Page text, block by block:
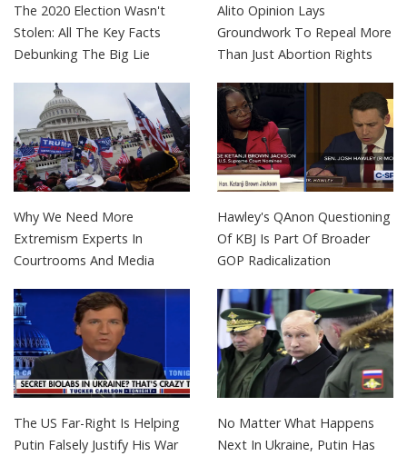
The 2020 Election Wasn't
Stolen: All The Key Facts
Debunking The Big Lie
Alito Opinion Lays
Groundwork To Repeal More
Than Just Abortion Rights
Why We Need More
Extremism Experts In
Courtrooms And Media
Hawley's QAnon Questioning
Of KBJ Is Part Of Broader
GOP Radicalization
The US Far-Right Is Helping
Putin Falsely Justify His War
No Matter What Happens
Next In Ukraine, Putin Has